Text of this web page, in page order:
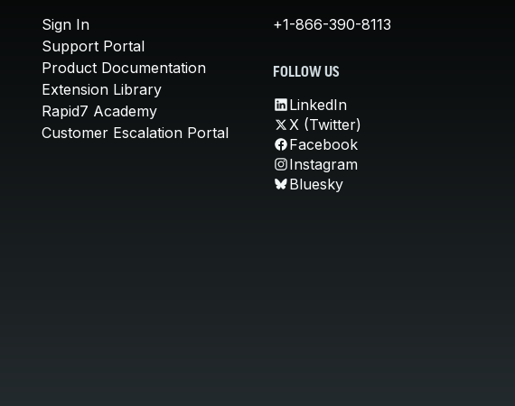
Sign In
Support Portal
Product Documentation
Extension Library
Rapid7 Academy
Customer Escalation Portal
+1-866-390-8113
FOLLOW US
LinkedIn
X (Twitter)
Facebook
Instagram
Bluesky